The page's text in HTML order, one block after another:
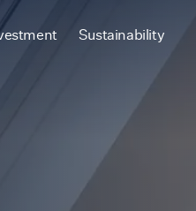
Sustainability